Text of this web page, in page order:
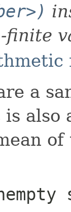
finite
a
also